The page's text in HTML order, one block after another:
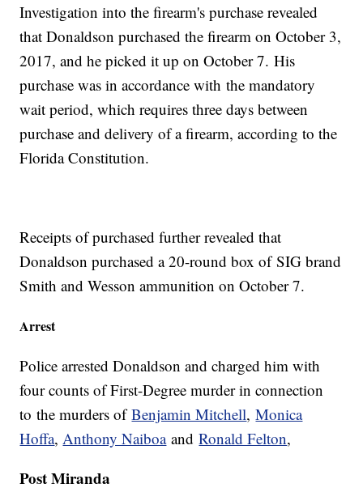
Investigation into the firearm's purchase revealed
that Donaldson purchased the firearm on October 3,
2017, and he picked it up on October 7. His
purchase was in accordance with the mandatory
wait period, which requires three days between
purchase and delivery of a firearm, according to the
Florida Constitution.
Receipts of purchased further revealed that
Donaldson purchased a 20-round box of SIG brand
Smith and Wesson ammunition on October 7.
Arrest
Police arrested Donaldson and charged him with
four counts of First-Degree murder in connection
to the murders ofBenjamin Mitchell,Monica
Hoffa, Anthony NaiboaandRonald Felton,
Post Miranda